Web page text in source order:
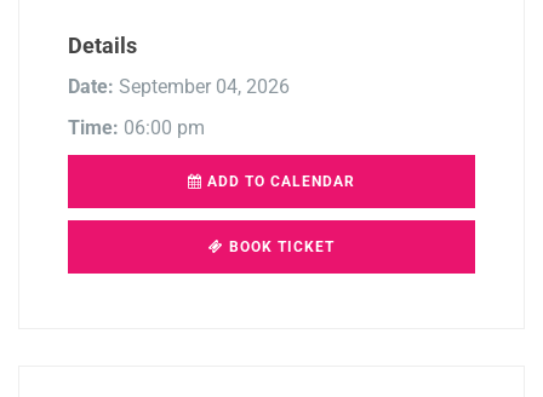
Details
Date: September 04, 2026
Time: 06:00 pm
ADD TO CALENDAR
BOOK TICKET